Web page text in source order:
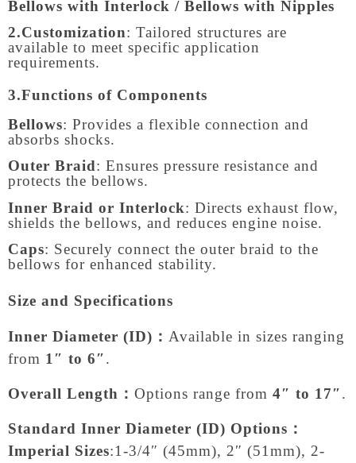
Bellows with Interlock / Bellows with Nipples
2.Customization: Tailored structures are
available to meet specific application
requirements.
3.Functions of Components
Bellows: Provides a flexible connection and
absorbs shocks.
Outer Braid: Ensures pressure resistance and
protects the bellows.
Inner Braid or Interlock: Directs exhaust flow,
shields the bellows, and reduces engine noise.
Caps: Securely connect the outer braid to the
bellows for enhanced stability.
Size and Specifications
Inner Diameter (ID)： Available in sizes ranging
from 1″ to 6″.
Overall Length： Options range from 4″ to 17″.
Standard Inner Diameter (ID) Options：
Imperial Sizes:1-3/4″ (45mm), 2″ (51mm), 2-